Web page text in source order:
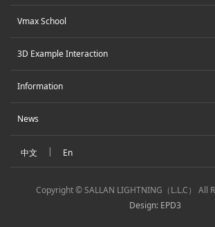
Vmax School
3D Example Interaction
Information
News
中文 | En
Copyright © SALLAN LIGHTNING（L.L.C） All
Design: EPD3